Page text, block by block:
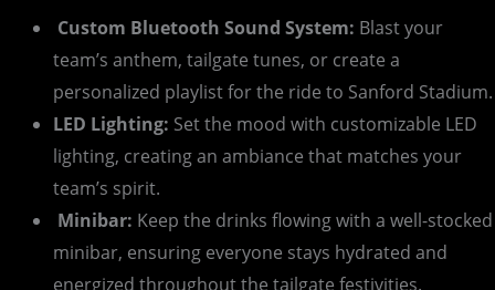
Custom Bluetooth Sound System: Blast your
team’s anthem, tailgate tunes, or create a
personalized playlist for the ride to Sanford Stadium.
LED Lighting: Set the mood with customizable LED
lighting, creating an ambiance that matches your
team’s spirit.
Minibar: Keep the drinks flowing with a well-stocked
minibar, ensuring everyone stays hydrated and
energized throughout the tailgate festivities.